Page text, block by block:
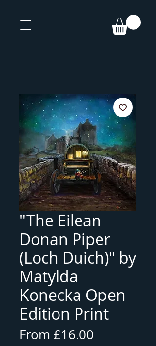
"The Eilean
Donan Piper
(Loch Duich)" by
Matylda
Konecka Open
Edition Print
From £16.00